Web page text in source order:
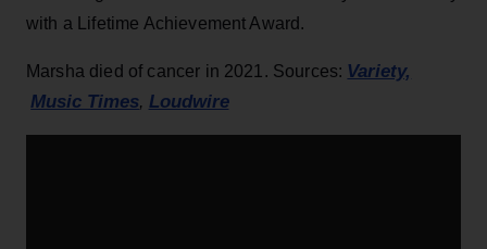
with a Lifetime Achievement Award.
Marsha died of cancer in 2021. Sources: Variety,
Music Times, Loudwire